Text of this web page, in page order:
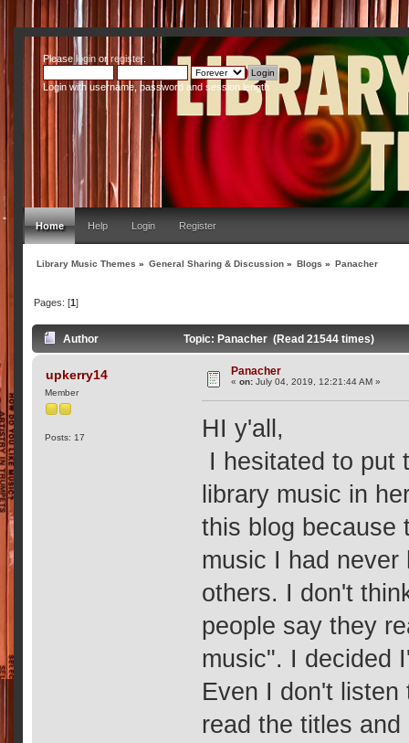
Pleaseloginor register.
Login with username, password and session length
Home Help Login Register
Library Music Themes » General Sharing & Discussion » Blogs » Panacher
Pages: [1]
Author Topic: Panacher (Read 21544 times)
upkerry14
Member
Posts: 17
Panacher
«on: July 04, 2019, 12:21:44 AM »
HI y'all,
I hesitated to put
library music in
this blog because
music I had
others. I don't
people say they
music". I decided
Even I don't
read the titles